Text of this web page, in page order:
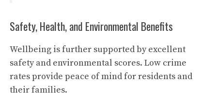
Safety, Health, and Environmental Benefits
Wellbeing is further supported by excellent
safety and environmental scores. Low crime
rates provide peace of mind for residents and
their families.